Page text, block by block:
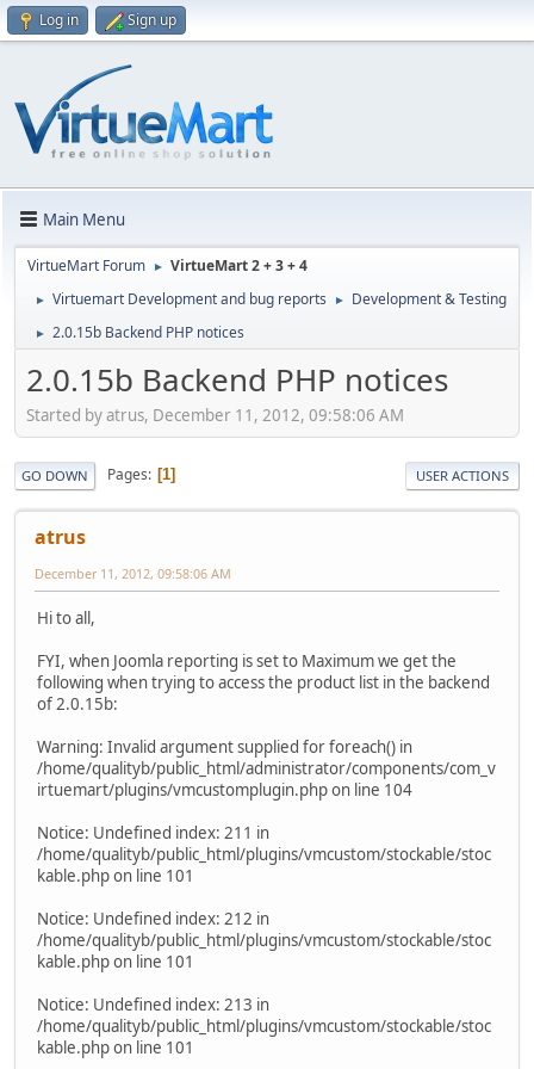
Log in Sign up
Main Menu
VirtueMart Forum ► VirtueMart 2 + 3 + 4
► Virtuemart Development and bug reports ► Development & Testing
► 2.0.15b Backend PHP notices
2.0.15b Backend PHP notices
Started by atrus, December 11, 2012, 09:58:06 AM
GO DOWN Pages 1 USER ACTIONS
atrus
December 11, 2012, 09:58:06 AM
Hi to all,
FYI, when Joomla reporting is set to Maximum we get the
following when trying to access the product list in the backend
of 2.0.15b:
Warning: Invalid argument supplied for foreach() in
/home/qualityb/public_html/administrator/components/com_v
irtuemart/plugins/vmcustomplugin.php on line 104
Notice: Undefined index: 211 in
/home/qualityb/public_html/plugins/vmcustom/stockable/stoc
kable.php on line 101
Notice: Undefined index: 212 in
/home/qualityb/public_html/plugins/vmcustom/stockable/stoc
kable.php on line 101
Notice: Undefined index: 213 in
/home/qualityb/public_html/plugins/vmcustom/stockable/stoc
kable.php on line 101